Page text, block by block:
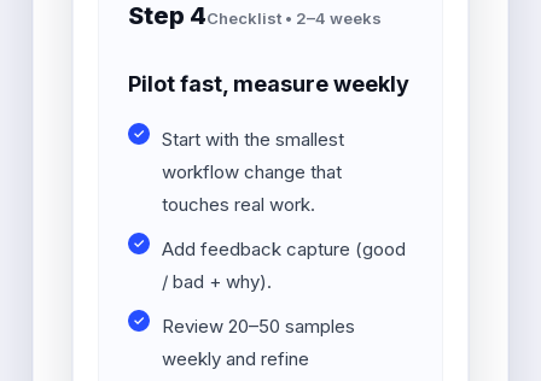
Step 4Checklist • 2–4 weeks
Pilot fast, measure weekly
Start with the smallest
workflow change that
touches real work.
Add feedback capture (good
/ bad + why).
Review 20–50 samples
weekly and refine